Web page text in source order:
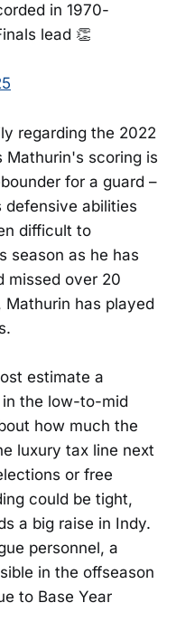
in 1970-
lead 👏
regarding the 2022
scoring is
for a guard –
defensive abilities
difficult to
season as he has
missed over 20
Mathurin has played
estimate a
the low-to-mid
how much the
luxury tax line next
or free
could be tight,
a big raise in Indy.
personnel, a
in the offseason
to Base Year